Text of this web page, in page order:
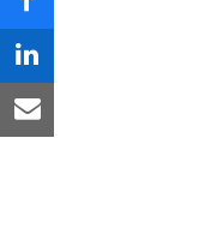
facebook
linkedin
email